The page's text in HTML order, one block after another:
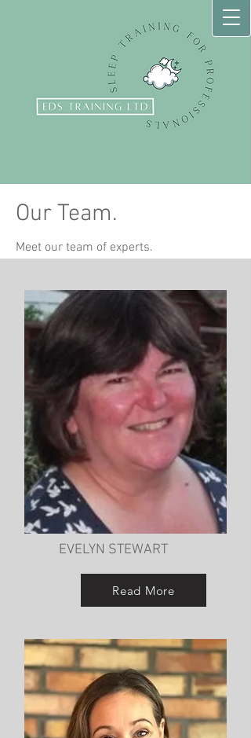
Our Team.
Meet our team of experts.
EVELYN STEWART
Read More